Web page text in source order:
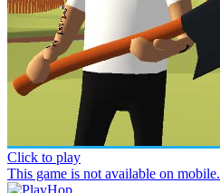
Click to play
This game is not available on mobile.